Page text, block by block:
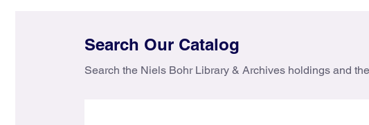
Search Our Catalog
Search the Niels Bohr Library & Archives holdings and